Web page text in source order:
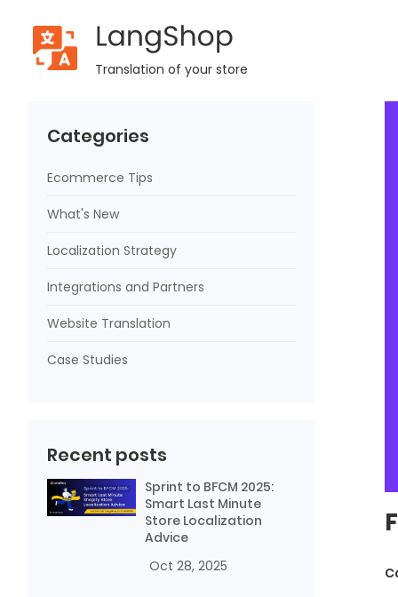
LangShop
Translation of your store
Home Blog Free & Paid Ways On How To Promote Shopify
Categories
Ecommerce Tips
What's New
Localization Strategy
Integrations and Partners
Website Translation
Case Studies
Recent posts
Sprint to BFCM 2025:
Smart Last Minute
Store Localization
Advice
Oct 28, 2025